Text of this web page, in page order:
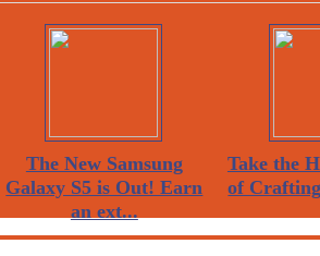
The New Samsung
Galaxy S5 is Out! Earn
an ext...
Take the
of